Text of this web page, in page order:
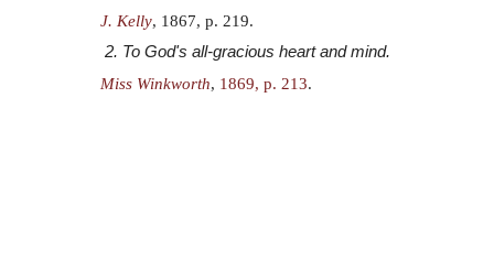
J. Kelly, 1867, p. 219.
2. To God's all-gracious heart and mind.
Miss Winkworth, 1869, p. 213.